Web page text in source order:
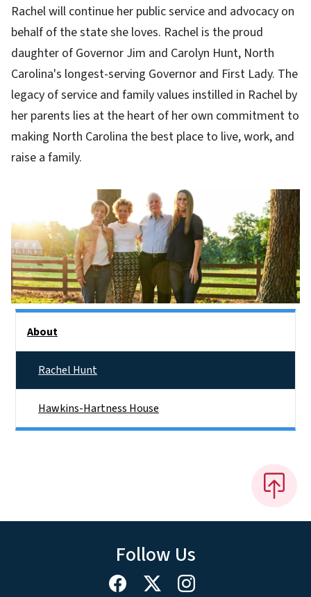
Rachel will continue her public service and advocacy on
behalf of the state she loves. Rachel is the proud
daughter of Governor Jim and Carolyn Hunt, North
Carolina's longest-serving Governor and First Lady. The
legacy of service and family values instilled in Rachel by
her parents lies at the heart of her own commitment to
making North Carolina the best place to live, work, and
raise a family.
About
Rachel Hunt
Hawkins-Hartness House
Follow Us